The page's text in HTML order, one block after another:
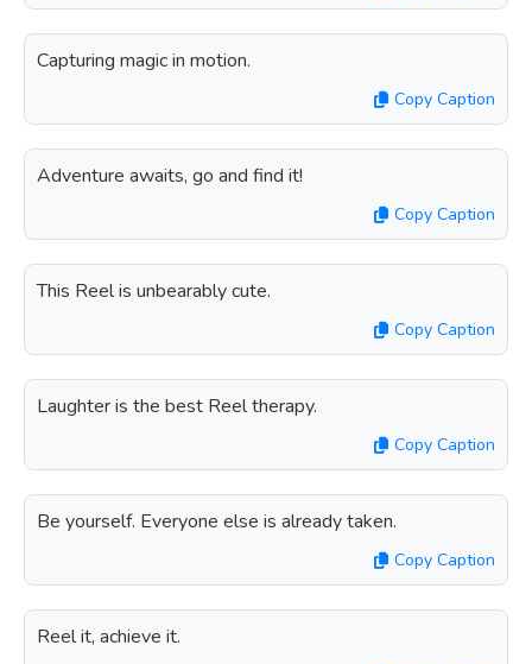
Capturing magic in motion.
Copy Caption
Adventure awaits, go and find it!
Copy Caption
This Reel is unbearably cute.
Copy Caption
Laughter is the best Reel therapy.
Copy Caption
Be yourself. Everyone else is already taken.
Copy Caption
Reel it, achieve it.